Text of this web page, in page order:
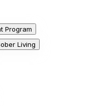
Program
Living